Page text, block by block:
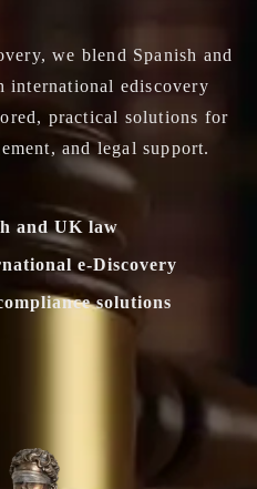
we blend Spanish and
international ediscovery
practical solutions for
and legal support.
and UK law
e-Discovery
solutions